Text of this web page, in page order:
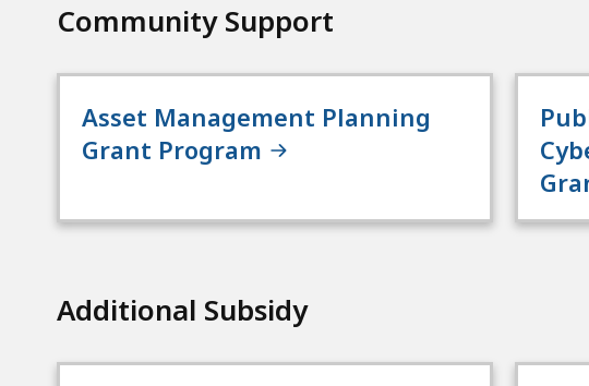
Community Support
Asset Management Planning
Grant Program
Additional Subsidy